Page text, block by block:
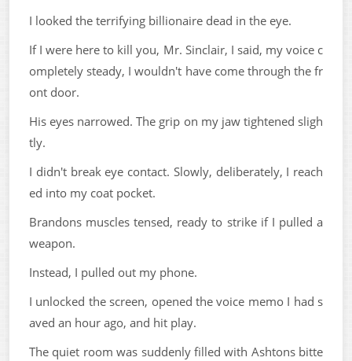
I looked the terrifying billionaire dead in the eye.
If I were here to kill you, Mr. Sinclair, I said, my voice c
ompletely steady, I wouldn't have come through the fr
ont door.
His eyes narrowed. The grip on my jaw tightened sligh
tly.
I didn't break eye contact. Slowly, deliberately, I reach
ed into my coat pocket.
Brandons muscles tensed, ready to strike if I pulled a
weapon.
Instead, I pulled out my phone.
I unlocked the screen, opened the voice memo I had s
aved an hour ago, and hit play.
The quiet room was suddenly filled with Ashtons bitte